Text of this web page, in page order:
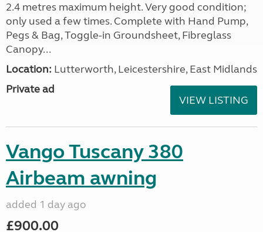
2.4 metres maximum height. Very good condition;
only used a few times. Complete with Hand Pump,
Pegs & Bag, Toggle-in Groundsheet, Fibreglass
Canopy...
Location: Lutterworth, Leicestershire, East Midlands
Private ad
VIEW LISTING
Vango Tuscany 380
Airbeam awning
added 1 day ago
£900.00